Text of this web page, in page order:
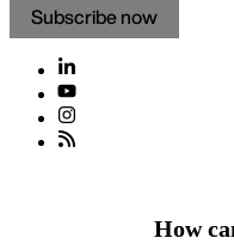
Subscribe now
How